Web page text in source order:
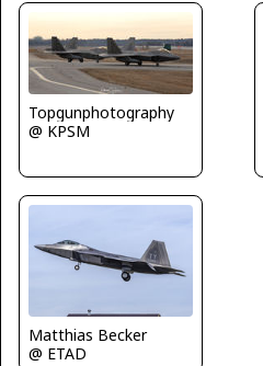
Topgunphotography
@ KPSM
Matthias Becker
@ ETAD